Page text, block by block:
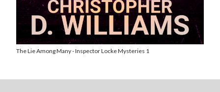
The Lie Among Many - Inspector Locke Mysteries 1